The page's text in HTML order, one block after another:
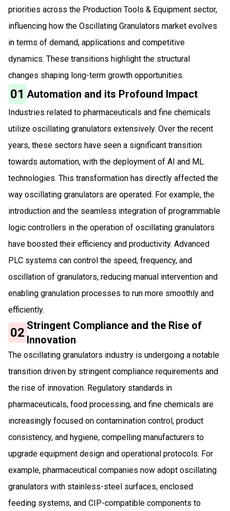
priorities across the Production Tools & Equipment sector,
influencing how the Oscillating Granulators market evolves
in terms of demand, applications and competitive
dynamics. These transitions highlight the structural
changes shaping long-term growth opportunities.
01 Automation and its Profound Impact
Industries related to pharmaceuticals and fine chemicals
utilize oscillating granulators extensively. Over the recent
years, these sectors have seen a significant transition
towards automation, with the deployment of AI and ML
technologies. This transformation has directly affected the
way oscillating granulators are operated. For example, the
introduction and the seamless integration of programmable
logic controllers in the operation of oscillating granulators
have boosted their efficiency and productivity. Advanced
PLC systems can control the speed, frequency, and
oscillation of granulators, reducing manual intervention and
enabling granulation processes to run more smoothly and
efficiently.
02 Stringent Compliance and the Rise of
Innovation
The oscillating granulators industry is undergoing a notable
transition driven by stringent compliance requirements and
the rise of innovation. Regulatory standards in
pharmaceuticals, food processing, and fine chemicals are
increasingly focused on contamination control, product
consistency, and hygiene, compelling manufacturers to
upgrade equipment design and operational protocols. For
example, pharmaceutical companies now adopt oscillating
granulators with stainless-steel surfaces, enclosed
feeding systems, and CIP-compatible components to